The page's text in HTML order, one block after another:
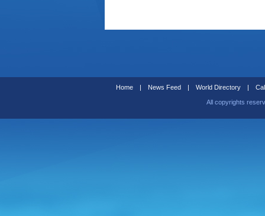
Home | News Feed | World Directory |
All copyrights